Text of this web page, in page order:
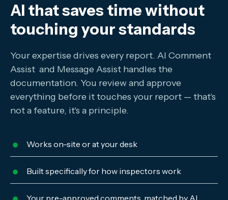
AI that saves time without
touching your standards
Your expertise drives every report. AI Comment
Assist and Message Assist handles the
documentation. You review and approve
everything before it touches your report — that's
not a feature, it's a principle.
Works on-site or at your desk
Built specifically for how inspectors work
Your pre-approved comments, matched by AI